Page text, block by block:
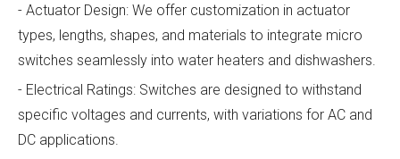
- Actuator Design: We offer customization in actuator
types, lengths, shapes, and materials to integrate micro
switches seamlessly into water heaters and dishwashers.
- Electrical Ratings: Switches are designed to withstand
specific voltages and currents, with variations for AC and
DC applications.